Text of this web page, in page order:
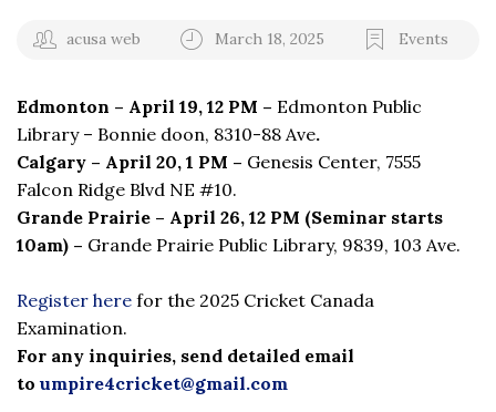
acusa web March 18, 2025 Events
Edmonton – April 19, 12 PM – Edmonton Public
Library – Bonnie doon, 8310-88 Ave.
Calgary – April 20, 1 PM – Genesis Center, 7555
Falcon Ridge Blvd NE #10.
Grande Prairie – April 26, 12 PM (Seminar starts
10am) – Grande Prairie Public Library, 9839, 103 Ave.
Register here for the 2025 Cricket Canada
Examination.
For any inquiries, send detailed email
toumpire4cricket@gmail.com